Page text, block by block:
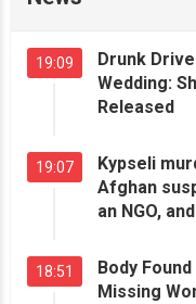
19:09
Drunk
Wedding:
Released
19:07
Kypseli
Afghan
an NGO,
18:51
Body
Missing